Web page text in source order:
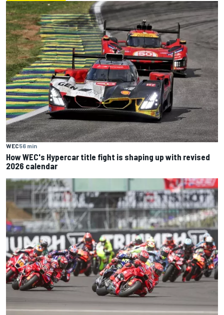
WEC56 min
How WEC's Hypercar title fight is shaping up with revised
2026 calendar